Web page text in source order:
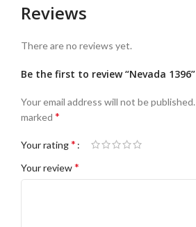
Reviews
There are no reviews yet.
Be the first to review “Nevada 1396”
Your email address will not be published.
marked *
Your rating*
Your review*